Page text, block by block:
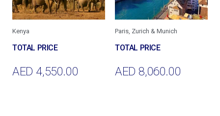
Kenya
AED 4,550.00
Paris, Zurich & Munich
AED 8,060.00